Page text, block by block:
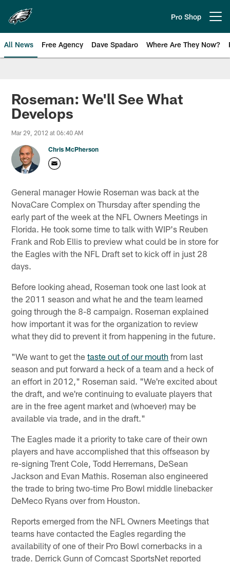
main
content
Pro Shop
All News Free Agency Dave Spadaro Where Are They Now?
Philadelphia Eagles News
Roseman: We'll See What
Develops
Mar 29, 2012 at 06:40 AM
Chris McPherson
General manager Howie Roseman was back at the
NovaCare Complex on Thursday after spending the
early part of the week at the NFL Owners Meetings in
Florida. He took some time to talk with WIP's Reuben
Frank and Rob Ellis to preview what could be in store for
the Eagles with the NFL Draft set to kick off in just 28
days.
Before looking ahead, Roseman took one last look at
the 2011 season and what he and the team learned
going through the 8-8 campaign. Roseman explained
how important it was for the organization to review
what they did to prevent it from happening in the future.
"We want to get thetaste out of our mouth from last
season and put forward a heck of a team and a heck of
an effort in 2012," Roseman said. "We're excited about
the draft, and we're continuing to evaluate players that
are in the free agent market and (whoever) may be
available via trade, and in the draft."
The Eagles made it a priority to take care of their own
players and have accomplished that this offseason by
re-signing Trent Cole, Todd Herremans, DeSean
Jackson and Evan Mathis. Roseman also engineered
the trade to bring two-time Pro Bowl middle linebacker
DeMeco Ryans over from Houston.
Reports emerged from the NFL Owners Meetings that
teams have contacted the Eagles regarding the
availability of one of their Pro Bowl cornerbacks in a
trade. Derrick Gunn of Comcast SportsNet reported